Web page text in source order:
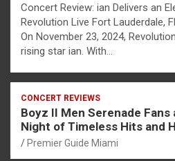
Concert Review: ian Delivers an
Revolution Live Fort Lauderdale,
On November 23, 2024,
rising star ian. With…
CONCERT REVIEWS
Boyz II Men Serenade Fans
Night of Timeless Hits and
Premier Guide Miami